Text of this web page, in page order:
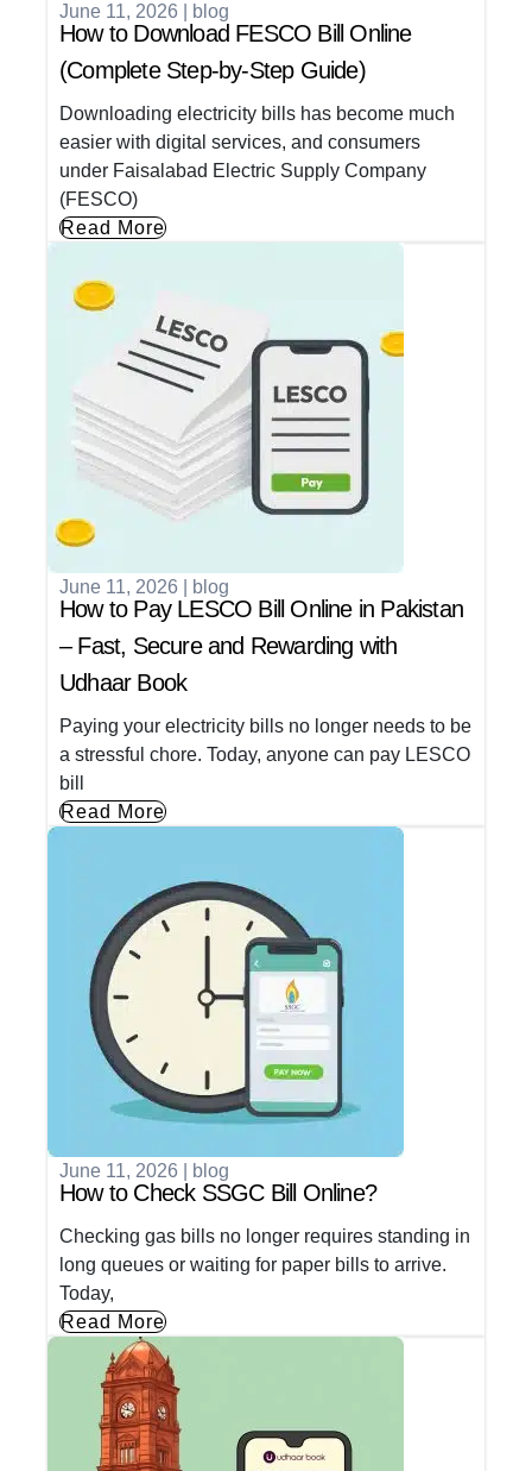
June 11, 2026 blog
How to Download FESCO Bill Online
(Complete Step-by-Step Guide)
Downloading electricity bills has become much
easier with digital services, and consumers
under Faisalabad Electric Supply Company
(FESCO)
Read More
June 11, 2026 blog
How to Pay LESCO Bill Online in Pakistan
– Fast, Secure and Rewarding with
Udhaar Book
Paying your electricity bills no longer needs to be
a stressful chore. Today, anyone can pay LESCO
bill
Read More
June 11, 2026 blog
How to Check SSGC Bill Online?
Checking gas bills no longer requires standing in
long queues or waiting for paper bills to arrive.
Today,
Read More